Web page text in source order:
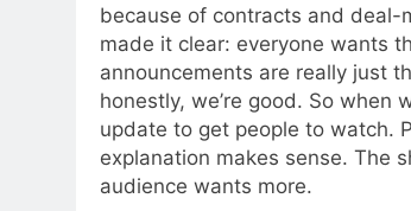
because of contracts and deal-
made it clear: everyone wants
announcements are really just
honestly, we’re good. So when
update to get people to watch.
explanation makes sense. The
audience wants more.